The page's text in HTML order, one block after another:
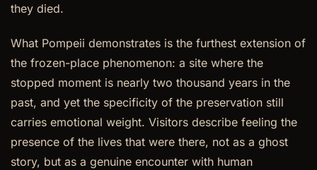
they died.
What Pompeii demonstrates is the furthest extension of
the frozen-place phenomenon: a site where the
stopped moment is nearly two thousand years in the
past, and yet the specificity of the preservation still
carries emotional weight. Visitors describe feeling the
presence of the lives that were there, not as a ghost
story, but as a genuine encounter with human